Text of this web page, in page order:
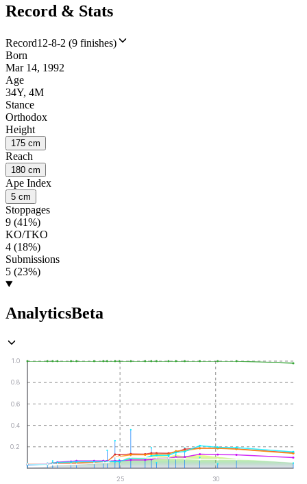
Record & Stats
Record12-8-2 (9 finishes)
Born
Mar 14, 1992
Age
34Y, 4M
Stance
Orthodox
Height
175 cm
Reach
180 cm
Ape Index
5 cm
Stoppages
9 (41%)
KO/TKO
4 (18%)
Submissions
5 (23%)
AnalyticsBeta
0.2
0.4
0.6
0.8
1.0
25 30